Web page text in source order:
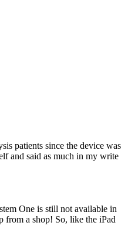
patients since the device was
and said as much in my write
One is still not available in
from a shop! So, like the iPad